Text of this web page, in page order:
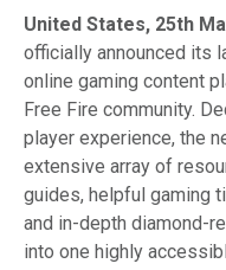
United States, 25th
officially announced its
online gaming content
Free Fire community.
player experience, the
extensive array of
guides, helpful gaming
and in-depth diamond-
into one highly